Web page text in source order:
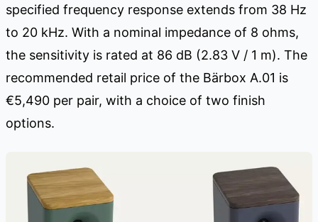
specified frequency response extends from 38 Hz
to 20 kHz. With a nominal impedance of 8 ohms,
the sensitivity is rated at 86 dB (2.83 V / 1 m). The
recommended retail price of the Bärbox A.01 is
€5,490 per pair, with a choice of two finish
options.